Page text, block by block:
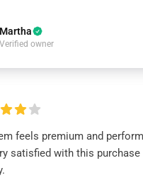
Martha
Verified owner
feels premium and
satisfied with this purchase